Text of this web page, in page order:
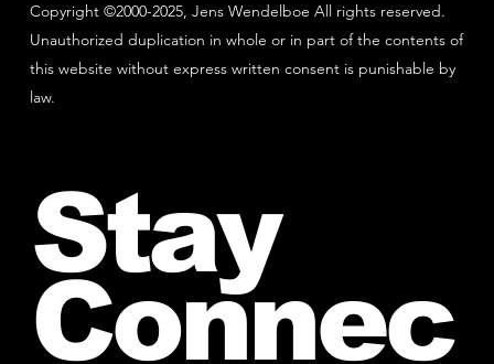
Copyright ©2000-2025, Jens Wendelboe All rights reserved.
Unauthorized duplication in whole or in part of the contents of
this website without express written consent is punishable by
law.
Stay
Connec